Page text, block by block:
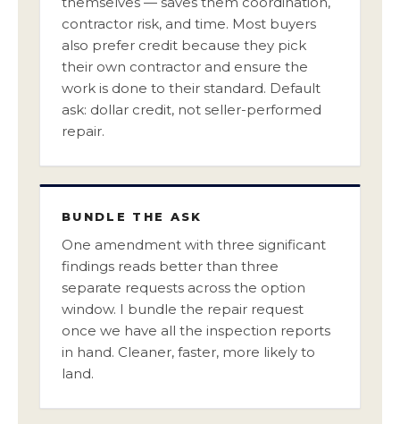
contractor risk, and time. Most buyers
also prefer credit because they pick
their own contractor and ensure the
work is done to their standard. Default
ask: dollar credit, not seller-performed
repair.
BUNDLE THE ASK
One amendment with three significant
findings reads better than three
separate requests across the option
window. I bundle the repair request
once we have all the inspection reports
in hand. Cleaner, faster, more likely to
land.